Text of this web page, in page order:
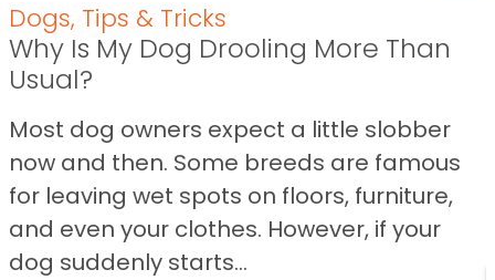
Dogs, Tips & Tricks
Why Is My Dog Drooling More Than
Usual?
Most dog owners expect a little slobber
now and then. Some breeds are famous
for leaving wet spots on floors, furniture,
and even your clothes. However, if your
dog suddenly starts...